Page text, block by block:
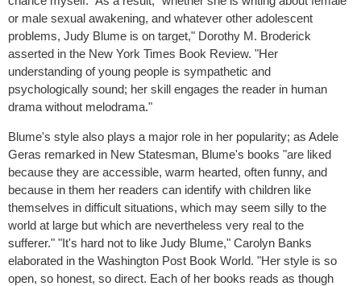
or male sexual awakening, and whatever other adolescent
problems, Judy Blume is on target," Dorothy M. Broderick
asserted in the New York Times Book Review. "Her
understanding of young people is sympathetic and
psychologically sound; her skill engages the reader in human
drama without melodrama."
Blume's style also plays a major role in her popularity; as Adele
Geras remarked in New Statesman, Blume's books "are liked
because they are accessible, warm hearted, often funny, and
because in them her readers can identify with children like
themselves in difficult situations, which may seem silly to the
world at large but which are nevertheless very real to the
sufferer." "It's hard not to like Judy Blume," Carolyn Banks
elaborated in the Washington Post Book World. "Her style is so
open, so honest, so direct. Each of her books reads as though